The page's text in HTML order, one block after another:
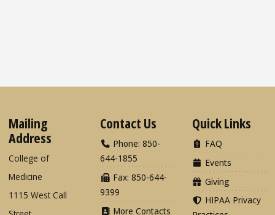
Mailing
Address
College of
Medicine
1115 West Call
Contact Us
Phone: 850-
644-1855
Fax: 850-644-
9399
More Contacts
Quick Links
FAQ
Events
Giving
HIPAA Privacy